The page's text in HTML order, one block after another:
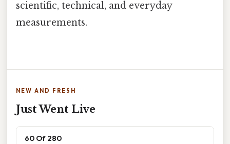
scientific, technical, and everyday
measurements.
NEW AND FRESH
Just Went Live
60 Of 280